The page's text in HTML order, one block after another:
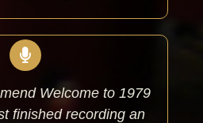
Welcome to 1979
finished recording an